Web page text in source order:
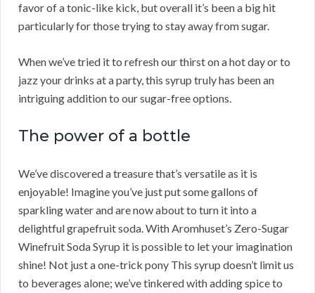
favor of a tonic-like kick, but overall it’s been a big hit
particularly for those trying to stay away from sugar.
When we’ve tried it to refresh our thirst on a hot day or to
jazz your drinks at a party, this syrup truly has been an
intriguing addition to our sugar-free options.
The power of a bottle
We’ve discovered a treasure that’s versatile as it is
enjoyable! Imagine you’ve just put some gallons of
sparkling water and are now about to turn it into a
delightful grapefruit soda. With Aromhuset’s Zero-Sugar
Winefruit Soda Syrup it is possible to let your imagination
shine! Not just a one-trick pony This syrup doesn’t limit us
to beverages alone; we’ve tinkered with adding spice to